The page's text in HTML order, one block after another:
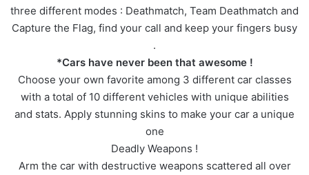
three different modes : Deathmatch, Team Deathmatch and
Capture the Flag, find your call and keep your fingers busy
.
*Cars have never been that awesome !
Choose your own favorite among 3 different car classes
with a total of 10 different vehicles with unique abilities
and stats. Apply stunning skins to make your car a unique
one
Deadly Weapons !
Arm the car with destructive weapons scattered all over